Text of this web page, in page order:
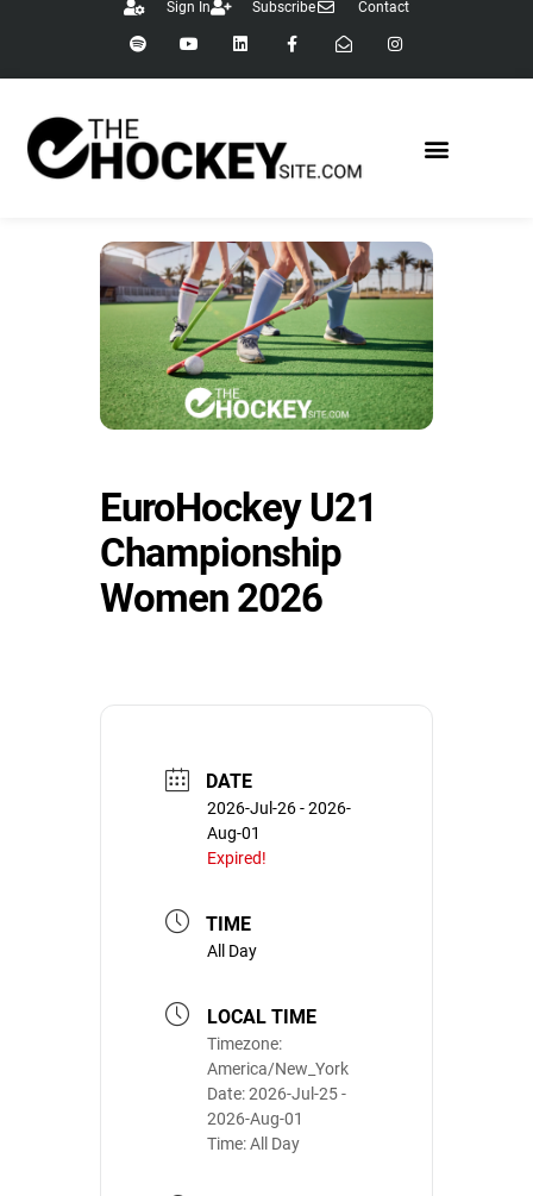
Sign In Subscribe Contact
EuroHockey U21
Championship
Women 2026
DATE
2026-Jul-26- 2026-
Aug-01
Expired!
TIME
All Day
LOCAL TIME
Timezone:
America/New_York
Date:2026-Jul-25-
2026-Aug-01
Time:All Day